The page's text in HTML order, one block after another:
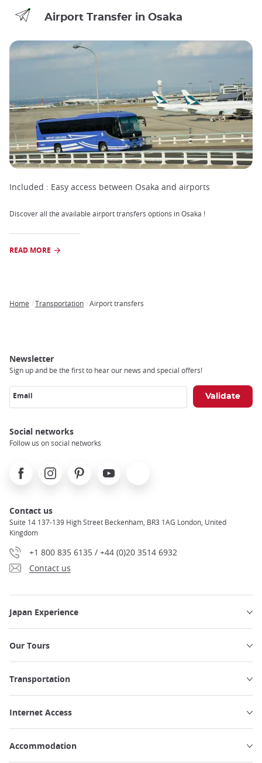
Airport Transfer in Osaka
Included : Easy access between Osaka and airports
Discover all the available airport transfers options in Osaka !
READ MORE
Home Transportation Airport transfers
Newsletter
Sign up and be the first to hear our news and special offers!
Email
Social networks
Follow us on social networks
FacebookInstagramPinterest Youtube
Contact us
Suite 14 137-139 High Street Beckenham, BR3 1AG London, United
Kingdom
+1 800 835 6135 / +44 (0)20 3514 6932
Contact us
Japan Experience
Our Tours
Transportation
Internet Access
Accommodation